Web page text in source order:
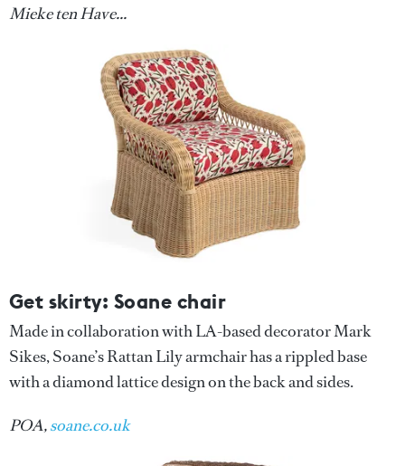
Mieke ten Have...
Get skirty: Soane chair
Made in collaboration with LA-based decorator Mark
Sikes, Soane’s Rattan Lily armchair has a rippled base
with a diamond lattice design on the back and sides.
POA,soane.co.uk